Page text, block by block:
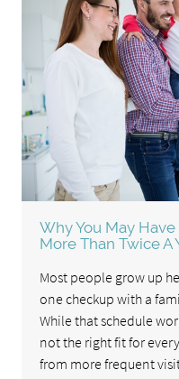
Why You May
More Than Twice A
Most people grow up
one checkup with a
While that schedule
not the right fit for
from more frequent